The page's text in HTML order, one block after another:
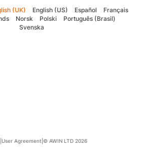
(UK) English (US) Español
Français
Norsk Polski
Português (Brasil)
Svenska
User Agreement © AWIN LTD 2026